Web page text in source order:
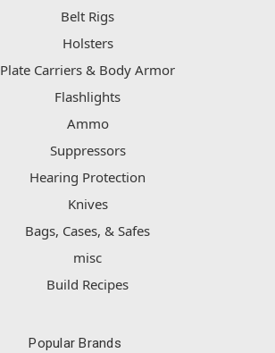
Belt Rigs
Holsters
Plate Carriers & Body Armor
Flashlights
Ammo
Suppressors
Hearing Protection
Knives
Bags, Cases, & Safes
misc
Build Recipes
Popular Brands